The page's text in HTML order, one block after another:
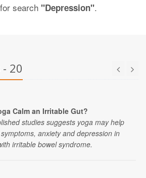
search "Depression".
20
Calm an Irritable Gut?
studies suggests yoga may help
anxiety and depression in
irritable bowel syndrome.